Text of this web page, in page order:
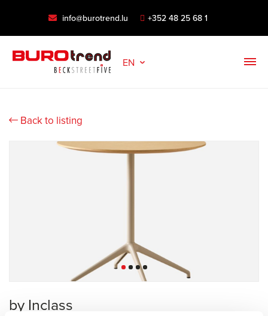
info@burotrend.lu +352 48 25 68 1
EN
Back to listing
by Inclass